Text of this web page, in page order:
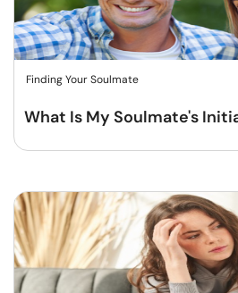
Finding Your Soulmate
What Is My Soulmate's